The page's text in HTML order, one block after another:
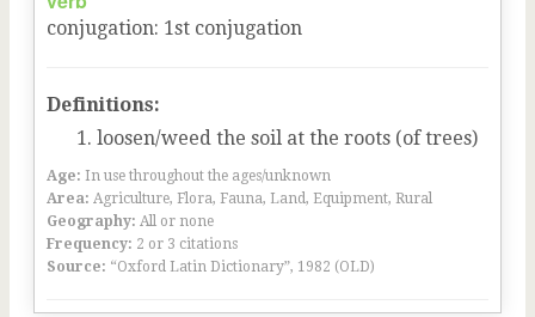
conjugation: 1st conjugation
Definitions:
loosen/weed the soil at the roots (of trees)
Age: In use throughout the ages/unknown
Area: Agriculture, Flora, Fauna, Land, Equipment, Rural
Geography: All or none
Frequency: 2 or 3 citations
Source: “Oxford Latin Dictionary”, 1982 (OLD)